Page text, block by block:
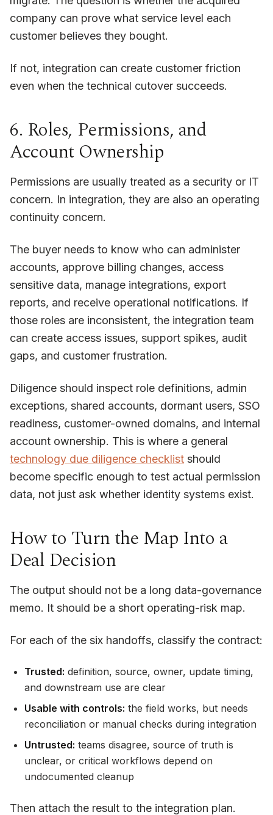
company can prove what service level each
customer believes they bought.
If not, integration can create customer friction
even when the technical cutover succeeds.
6. Roles, Permissions, and
Account Ownership
Permissions are usually treated as a security or IT
concern. In integration, they are also an operating
continuity concern.
The buyer needs to know who can administer
accounts, approve billing changes, access
sensitive data, manage integrations, export
reports, and receive operational notifications. If
those roles are inconsistent, the integration team
can create access issues, support spikes, audit
gaps, and customer frustration.
Diligence should inspect role definitions, admin
exceptions, shared accounts, dormant users, SSO
readiness, customer-owned domains, and internal
account ownership. This is where a general
technology due diligence checklist should
become specific enough to test actual permission
data, not just ask whether identity systems exist.
How to Turn the Map Into a
Deal Decision
The output should not be a long data-governance
memo. It should be a short operating-risk map.
For each of the six handoffs, classify the contract:
Trusted: definition, source, owner, update timing,
and downstream use are clear
Usable with controls: the field works, but needs
reconciliation or manual checks during integration
Untrusted: teams disagree, source of truth is
unclear, or critical workflows depend on
undocumented cleanup
Then attach the result to the integration plan.